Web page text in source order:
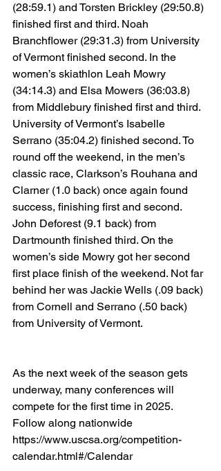
(28:59.1) and Torsten Brickley (29:50.8)
finished first and third. Noah
Branchflower (29:31.3) from University
of Vermont finished second. In the
women’s skiathlon Leah Mowry
(34:14.3) and Elsa Mowers (36:03.8)
from Middlebury finished first and third.
University of Vermont’s Isabelle
Serrano (35:04.2) finished second. To
round off the weekend, in the men’s
classic race, Clarkson’s Rouhana and
Clarner (1.0 back) once again found
success, finishing first and second.
John Deforest (9.1 back) from
Dartmounth finished third. On the
women’s side Mowry got her second
first place finish of the weekend. Not far
behind her was Jackie Wells (.09 back)
from Cornell and Serrano (.50 back)
from University of Vermont.
As the next week of the season gets
underway, many conferences will
compete for the first time in 2025.
Follow along nationwide
https://www.uscsa.org/competition-
calendar.html#/Calendar